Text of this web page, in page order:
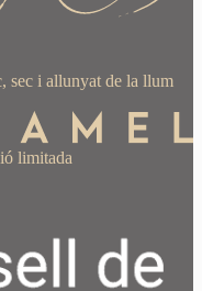
sec i allunyat de la llum
limitada